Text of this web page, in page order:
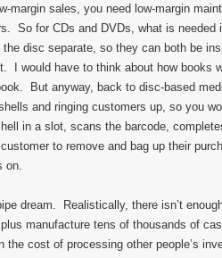
margin sales, you need low-margin
So for CDs and DVDs, what is
disc separate, so they can both be
I would have to think about how books
But anyway, back to disc-based
and ringing customers up, so you
in a slot, scans the barcode,
to remove and bag up their
on.
dream. Realistically, there isn’t
manufacture tens of thousands of
cost of processing other people’s